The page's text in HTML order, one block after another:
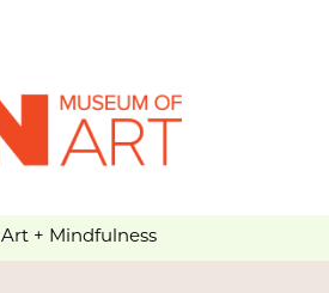
Art + Mindfulness